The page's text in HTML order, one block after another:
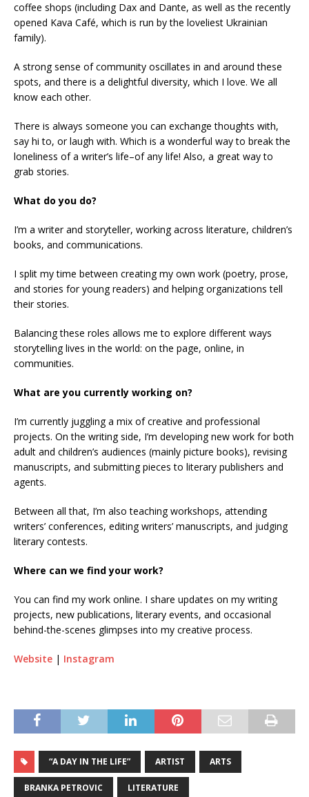
coffee shops (including Dax and Dante, as well as the recently
opened Kava Café, which is run by the loveliest Ukrainian
family).
A strong sense of community oscillates in and around these
spots, and there is a delightful diversity, which I love. We all
know each other.
There is always someone you can exchange thoughts with,
say hi to, or laugh with. Which is a wonderful way to break the
loneliness of a writer’s life–of any life! Also, a great way to
grab stories.
What do you do?
I’m a writer and storyteller, working across literature, children’s
books, and communications.
I split my time between creating my own work (poetry, prose,
and stories for young readers) and helping organizations tell
their stories.
Balancing these roles allows me to explore different ways
storytelling lives in the world: on the page, online, in
communities.
What are you currently working on?
I’m currently juggling a mix of creative and professional
projects. On the writing side, I’m developing new work for both
adult and children’s audiences (mainly picture books), revising
manuscripts, and submitting pieces to literary publishers and
agents.
Between all that, I’m also teaching workshops, attending
writers’ conferences, editing writers’ manuscripts, and judging
literary contests.
Where can we find your work?
You can find my work online. I share updates on my writing
projects, new publications, literary events, and occasional
behind-the-scenes glimpses into my creative process.
Website | Instagram
“A DAY IN THE LIFE” ARTIST ARTS
BRANKA PETROVIC LITERATURE